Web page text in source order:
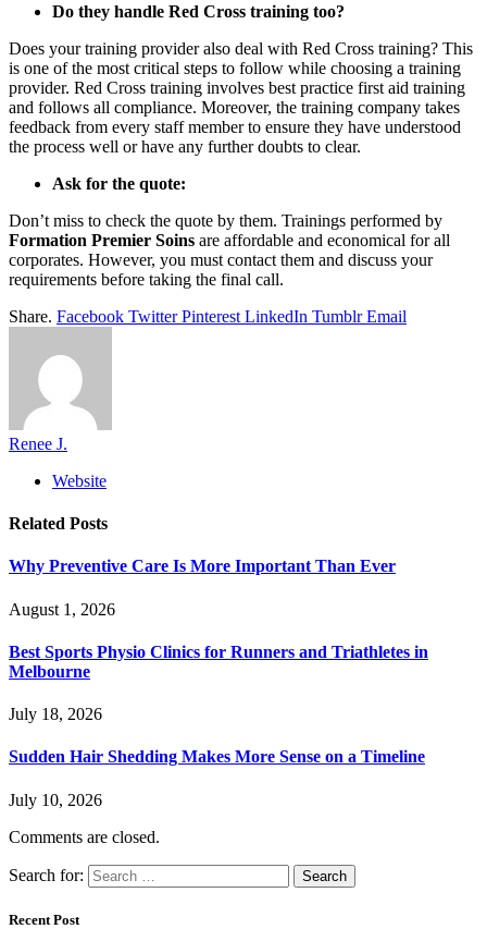
Do they handle Red Cross training too?
Does your training provider also deal with Red Cross training? This
is one of the most critical steps to follow while choosing a training
provider. Red Cross training involves best practice first aid training
and follows all compliance. Moreover, the training company takes
feedback from every staff member to ensure they have understood
the process well or have any further doubts to clear.
Ask for the quote:
Don’t miss to check the quote by them. Trainings performed by
Formation Premier Soins are affordable and economical for all
corporates. However, you must contact them and discuss your
requirements before taking the final call.
Share. Facebook Twitter Pinterest LinkedIn Tumblr Email
Renee J.
Website
Related Posts
Why Preventive Care Is More Important Than Ever
August 1, 2026
Best Sports Physio Clinics for Runners and Triathletes in
Melbourne
July 18, 2026
Sudden Hair Shedding Makes More Sense on a Timeline
July 10, 2026
Comments are closed.
Search for:
Recent Post